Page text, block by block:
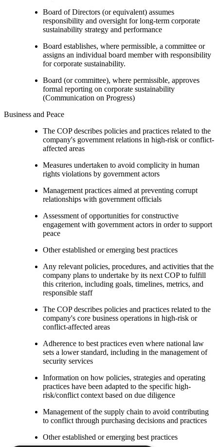
Board of Directors (or equivalent) assumes
responsibility and oversight for long-term corporate
sustainability strategy and performance
Board establishes, where permissible, a committee or
assigns an individual board member with responsibility
for corporate sustainability.
Board (or committee), where permissible, approves
formal reporting on corporate sustainability
(Communication on Progress)
Business and Peace
The COP describes policies and practices related to the
company's government relations in high-risk or conflict-
affected areas
Measures undertaken to avoid complicity in human
rights violations by government actors
Management practices aimed at preventing corrupt
relationships with government officials
Assessment of opportunities for constructive
engagement with government actors in order to support
peace
Other established or emerging best practices
Any relevant policies, procedures, and activities that the
company plans to undertake by its next COP to fulfill
this criterion, including goals, timelines, metrics, and
responsible staff
The COP describes policies and practices related to the
company's core business operations in high-risk or
conflict-affected areas
Adherence to best practices even where national law
sets a lower standard, including in the management of
security services
Information on how policies, strategies and operating
practices have been adapted to the specific high-
risk/conflict context based on due diligence
Management of the supply chain to avoid contributing
to conflict through purchasing decisions and practices
Other established or emerging best practices